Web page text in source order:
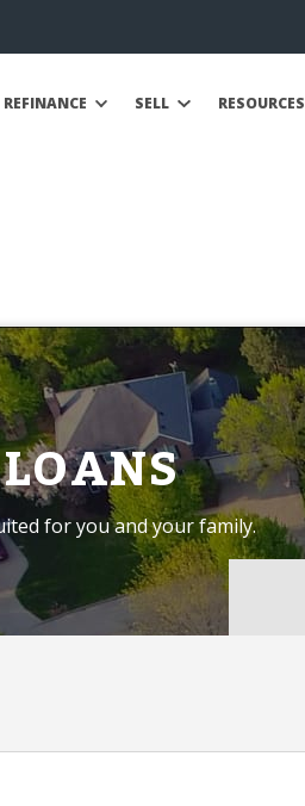
REFINANCE SELL RESOURCES
for you and your family.